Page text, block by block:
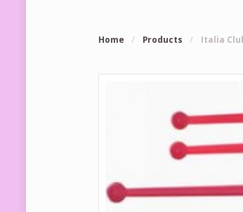
Home / Products / Italia